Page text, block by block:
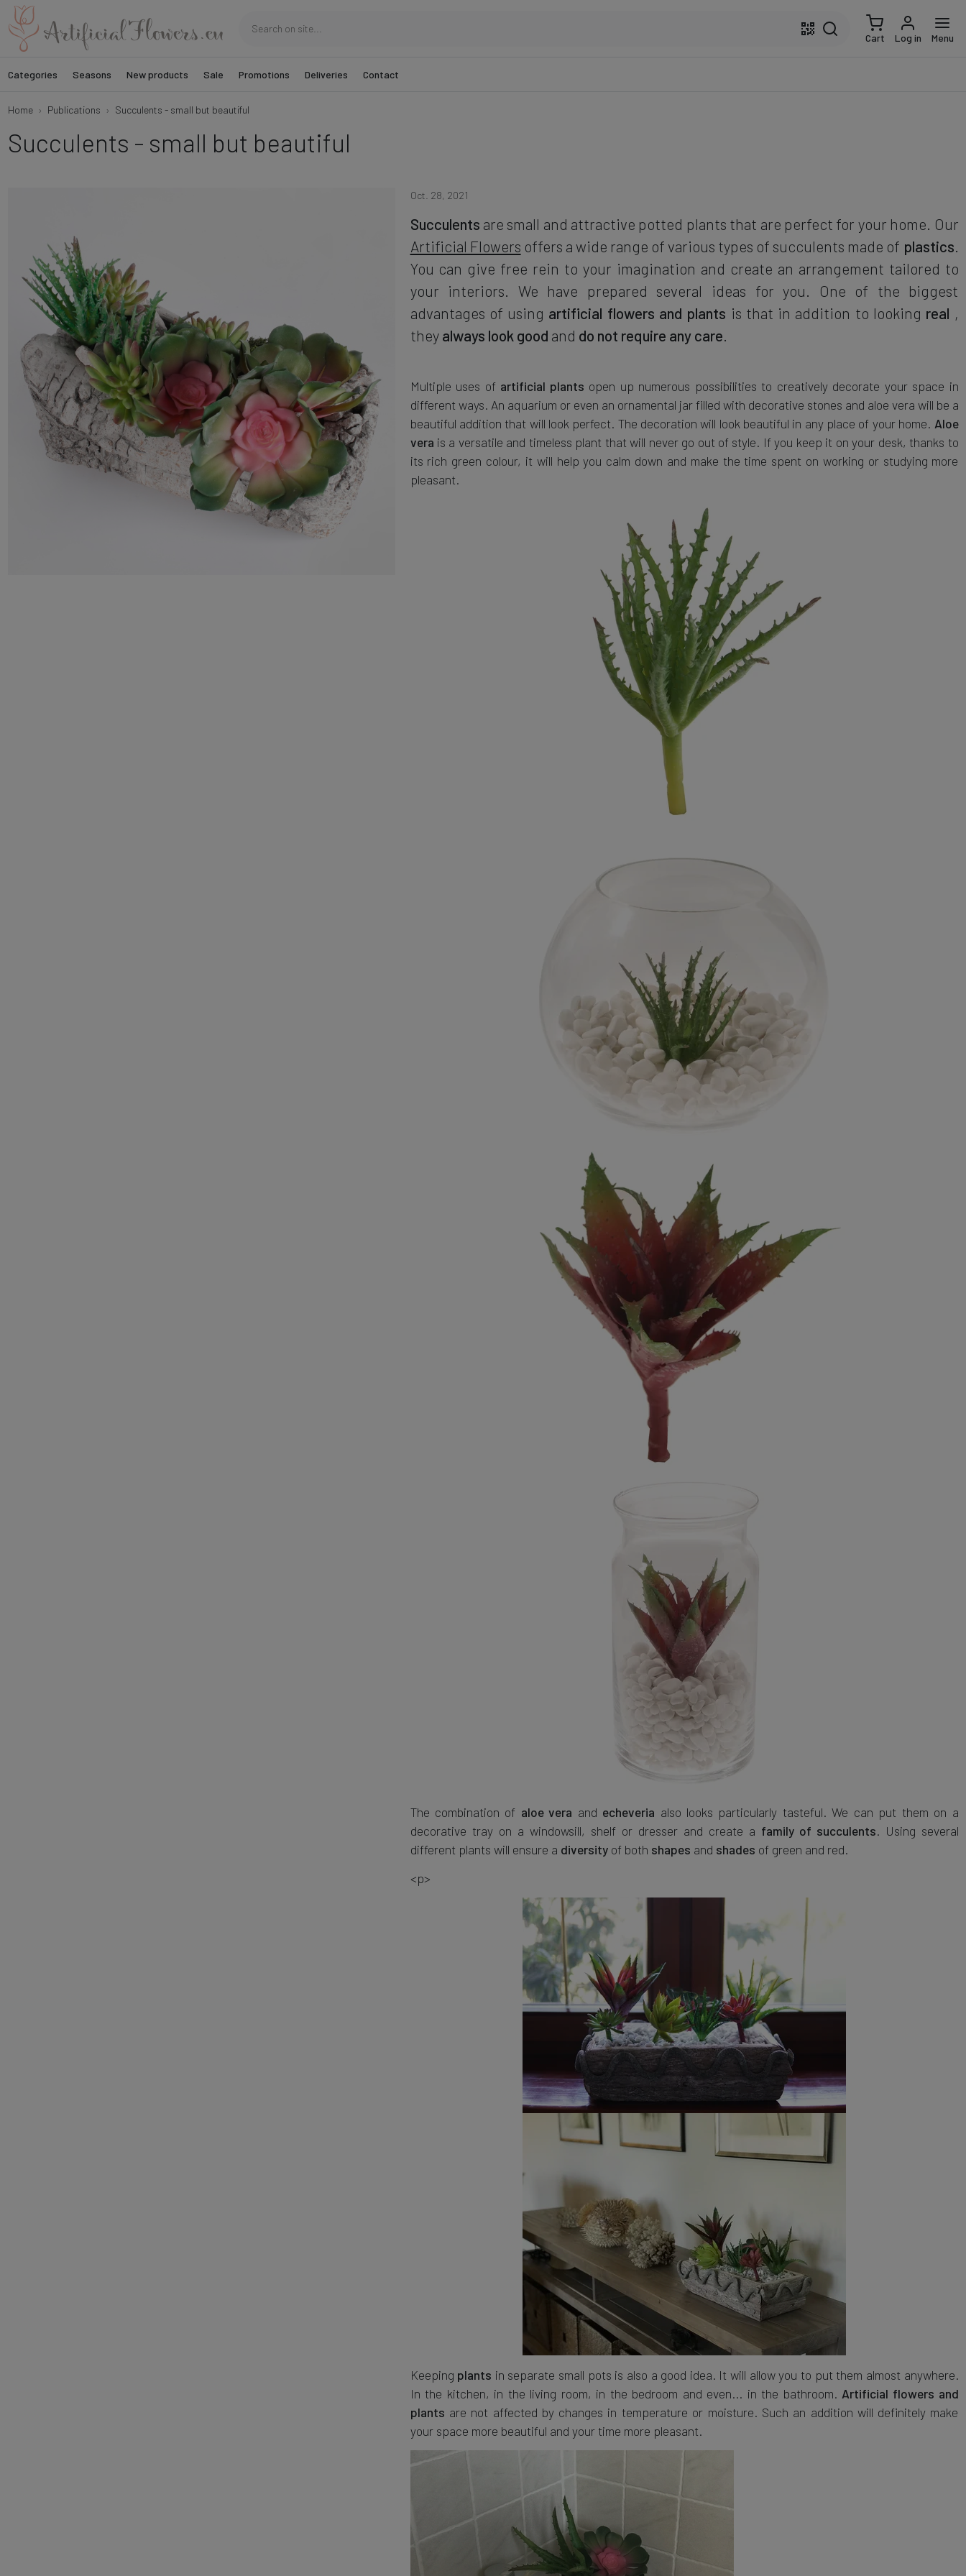
Cart Log in Menu
Categories Seasons New products Sale Promotions Deliveries Contact
Home Publications Succulents - small but beautiful
Succulents - small but beautiful
Oct. 28, 2021
Succulents are small and attractive potted plants that are perfect for your home. Our
Artificial Flowers offers a wide range of various types of succulents made of plastics.
You can give free rein to your imagination and create an arrangement tailored to
your interiors. We have prepared several ideas for you. One of the biggest
advantages of using artificial flowers and plants is that in addition to looking real ,
they always look good and do not require any care.
Multiple uses of artificial plants open up numerous possibilities to creatively decorate your space in
different ways. An aquarium or even an ornamental jar filled with decorative stones and aloe vera will be a
beautiful addition that will look perfect. The decoration will look beautiful in any place of your home. Aloe
vera is a versatile and timeless plant that will never go out of style. If you keep it on your desk, thanks to
its rich green colour, it will help you calm down and make the time spent on working or studying more
pleasant.
The combination of aloe vera and echeveria also looks particularly tasteful. We can put them on a
decorative tray on a windowsill, shelf or dresser and create a family of succulents. Using several
different plants will ensure a diversityof both shapes and shades of green and red.
<p>
Keeping plants in separate small pots is also a good idea. It will allow you to put them almost anywhere.
In the kitchen, in the living room, in the bedroom and even... in the bathroom. Artificial flowers and
plants are not affected by changes in temperature or moisture. Such an addition will definitely make
your space more beautiful and your time more pleasant.